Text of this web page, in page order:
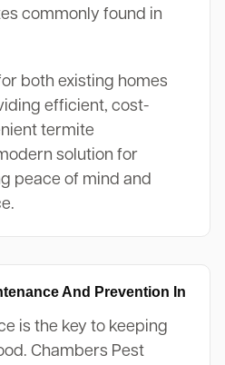
commonly found in
both existing homes
efficient, cost-
termite
solution for
peace of mind and
And Prevention In
is the key to keeping
Chambers Pest